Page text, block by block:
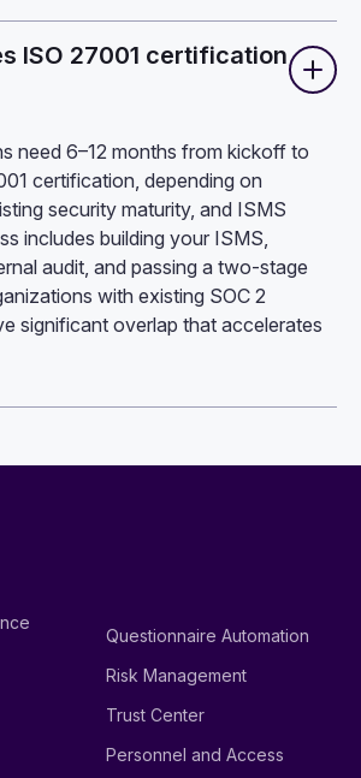
ISO 27001 certification
need 6–12 months from kickoff to
certification, depending on
security maturity, and ISMS
includes building your ISMS,
audit, and passing a two-stage
with existing SOC 2
significant overlap that accelerates
Questionnaire Automation
Risk Management
Trust Center
Personnel and Access